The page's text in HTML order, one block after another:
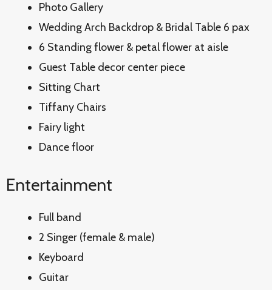
Photo Gallery
Wedding Arch Backdrop & Bridal Table 6 pax
6 Standing flower & petal flower at aisle
Guest Table decor center piece
Sitting Chart
Tiffany Chairs
Fairy light
Dance floor
Entertainment
Full band
2 Singer (female & male)
Keyboard
Guitar